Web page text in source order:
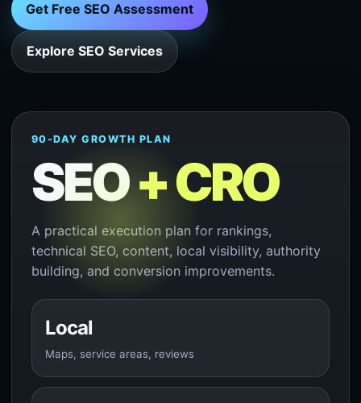
Get Free SEO Assessment
Explore SEO Services
90-DAY GROWTH PLAN
SEO+ CRO
A practical execution plan for rankings,
technical SEO, content, local visibility, authority
building, and conversion improvements.
Local
Maps, service areas, reviews